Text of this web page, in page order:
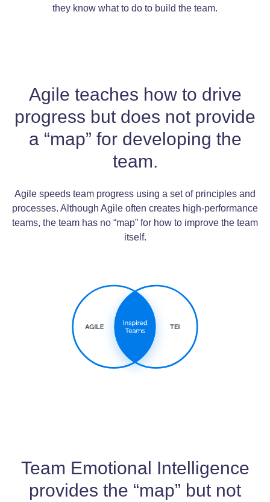
they know what to do to build the team.
Agile teaches how to drive
progress but does not provide
a “map” for developing the
team.
Agile speeds team progress using a set of principles and
processes. Although Agile often creates high-performance
teams, the team has no “map” for how to improve the team
itself.
Team Emotional Intelligence
provides the “map” but not